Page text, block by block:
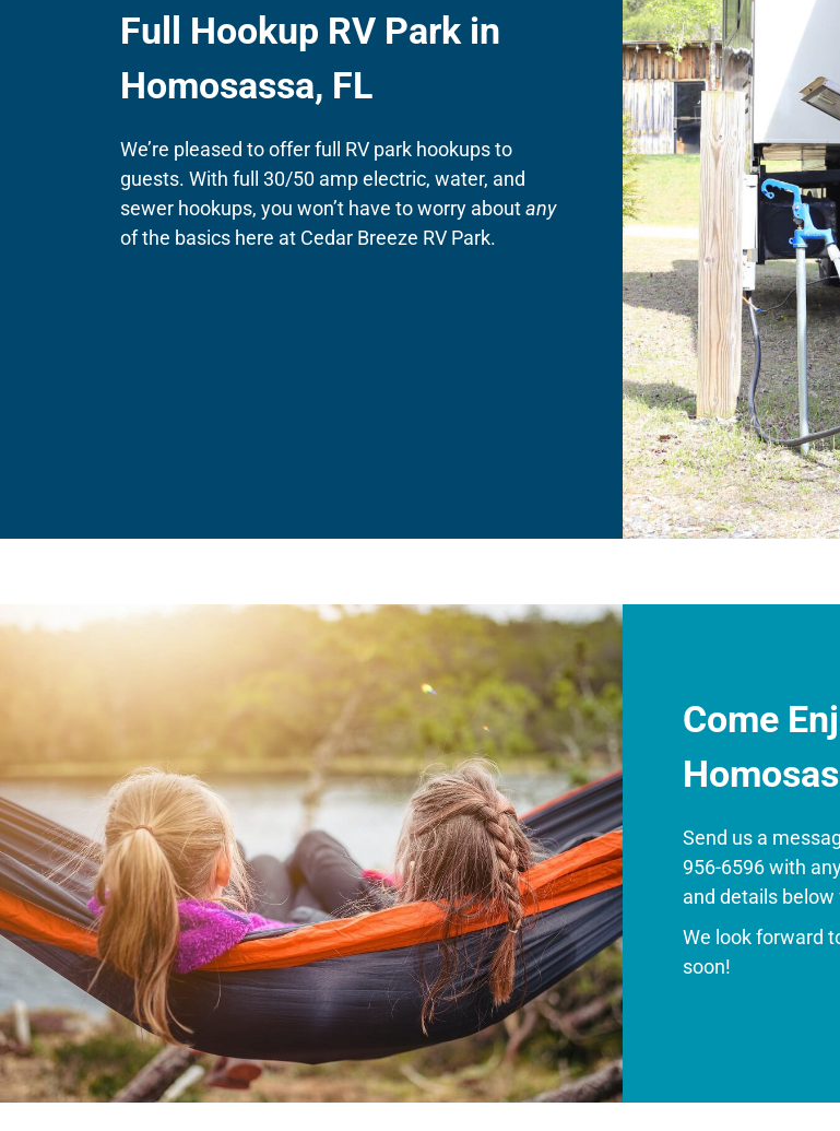
Full Hookup RV Park in
Homosassa, FL
We’re pleased to offer full RV park hookups to
guests. With full 30/50 amp electric, water, and
sewer hookups, you won’t have to worry aboutany
of the basics here at Cedar Breeze RV Park.
Come
Send us a
956-6596 with
and details
We look forward
soon!